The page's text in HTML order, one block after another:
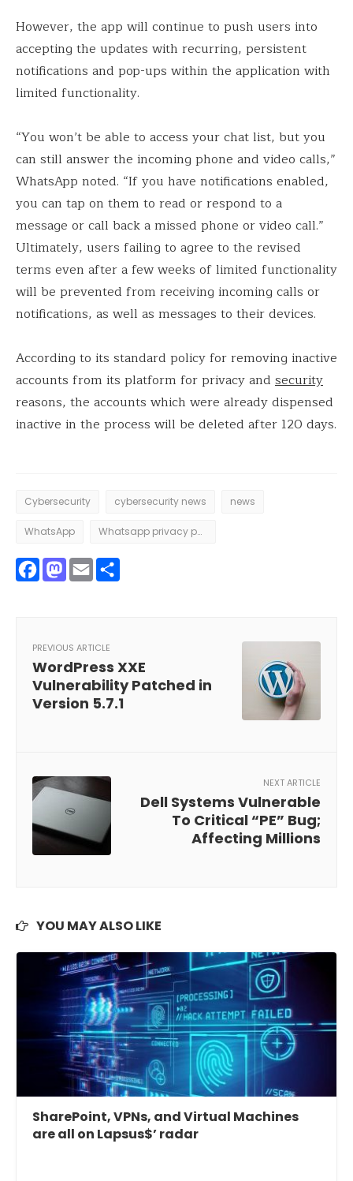
However, the app will continue to push users into
accepting the updates with recurring, persistent
notifications and pop-ups within the application with
limited functionality.
“You won’t be able to access your chat list, but you
can still answer the incoming phone and video calls,”
WhatsApp noted. “If you have notifications enabled,
you can tap on them to read or respond to a
message or call back a missed phone or video call.”
Ultimately, users failing to agree to the revised
terms even after a few weeks of limited functionality
will be prevented from receiving incoming calls or
notifications, as well as messages to their devices.
According to its standard policy for removing inactive
accounts from its platform for privacy and security
reasons, the accounts which were already dispensed
inactive in the process will be deleted after 120 days.
Cybersecurity cybersecurity news news
WhatsApp Whatsapp privacy policy
Facebook
Mastodon
Email
PREVIOUS ARTICLE
WordPress XXE
Vulnerability Patched in
Version 5.7.1
NEXT ARTICLE
Dell Systems Vulnerable
To Critical “PE” Bug;
Affecting Millions
YOU MAY ALSO LIKE
SharePoint, VPNs, and Virtual Machines
are all on Lapsus$’ radar